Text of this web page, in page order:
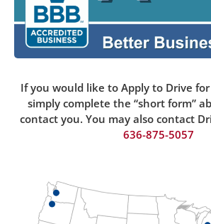
If you would like to Apply to Drive for
simply complete the “short form”
contact you. You may also contact
636-875-5057